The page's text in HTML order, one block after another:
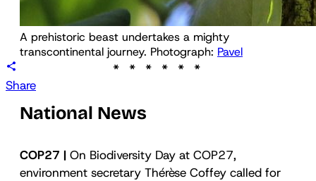
A prehistoric beast undertakes a mighty
transcontinental journey. Photograph: Pavel
Share
National News
COP27 | On Biodiversity Day at COP27,
environment secretary Thérèse Coffey called for